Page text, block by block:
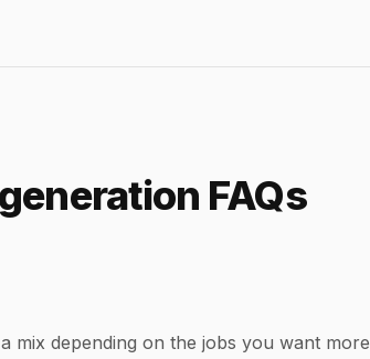
FAQs
mix depending on the jobs you want more